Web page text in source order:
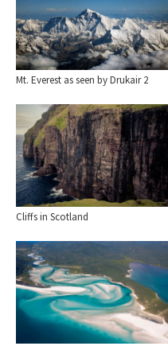
Mt. Everest as seen by Drukair 2
Cliffs in Scotland